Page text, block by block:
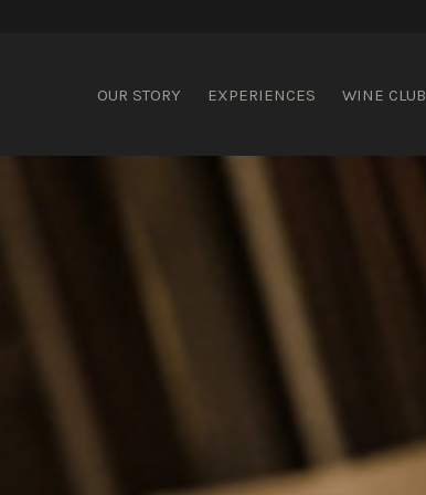
Brook
OUR STORY EXPERIENCES WINE CLUB